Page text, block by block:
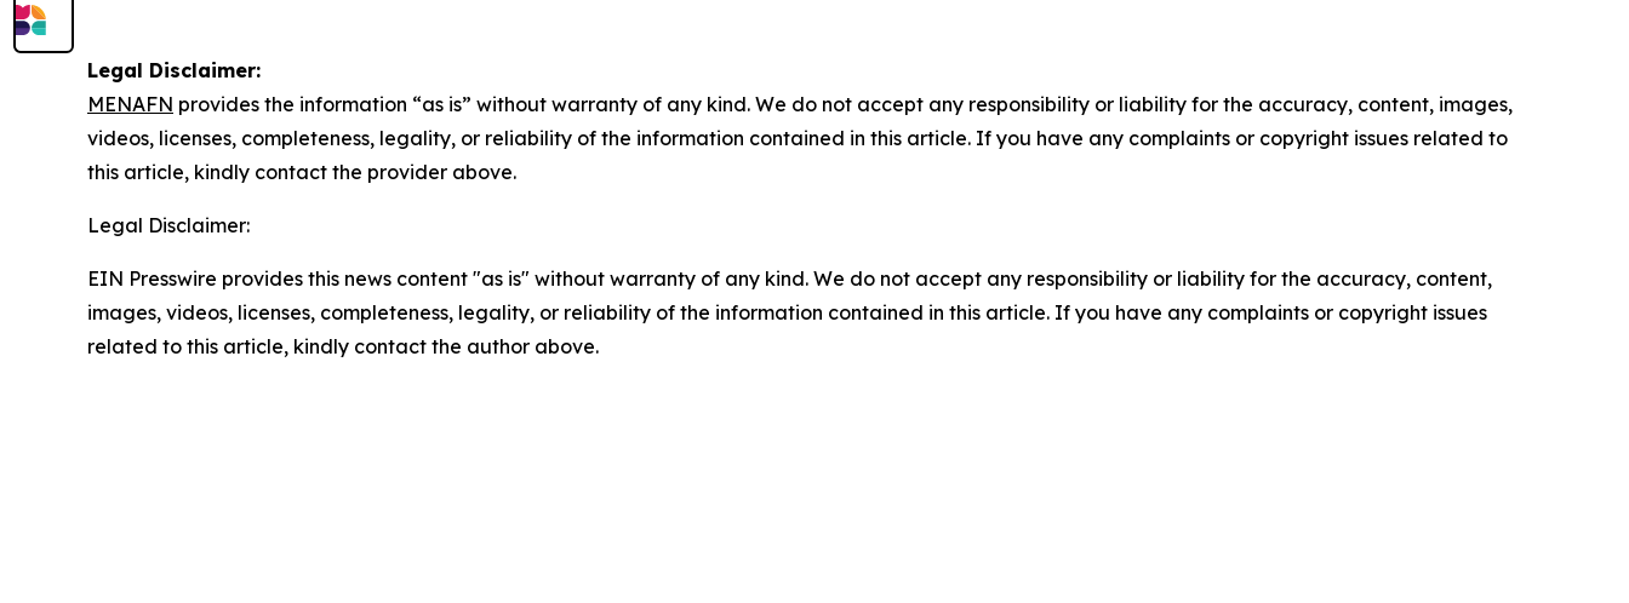
Legal Disclaimer:
MENAFN provides the information “as is” without warranty of any kind. We do not accept any responsibility or liability for the accuracy, content, images,
videos, licenses, completeness, legality, or reliability of the information contained in this article. If you have any complaints or copyright issues related to
this article, kindly contact the provider above.
Legal Disclaimer:
EIN Presswire provides this news content "as is" without warranty of any kind. We do not accept any responsibility or liability for the accuracy, content,
images, videos, licenses, completeness, legality, or reliability of the information contained in this article. If you have any complaints or copyright issues
related to this article, kindly contact the author above.